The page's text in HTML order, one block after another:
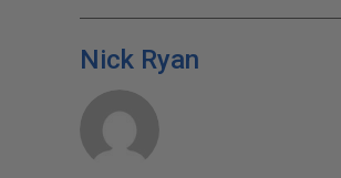
Nick Ryan